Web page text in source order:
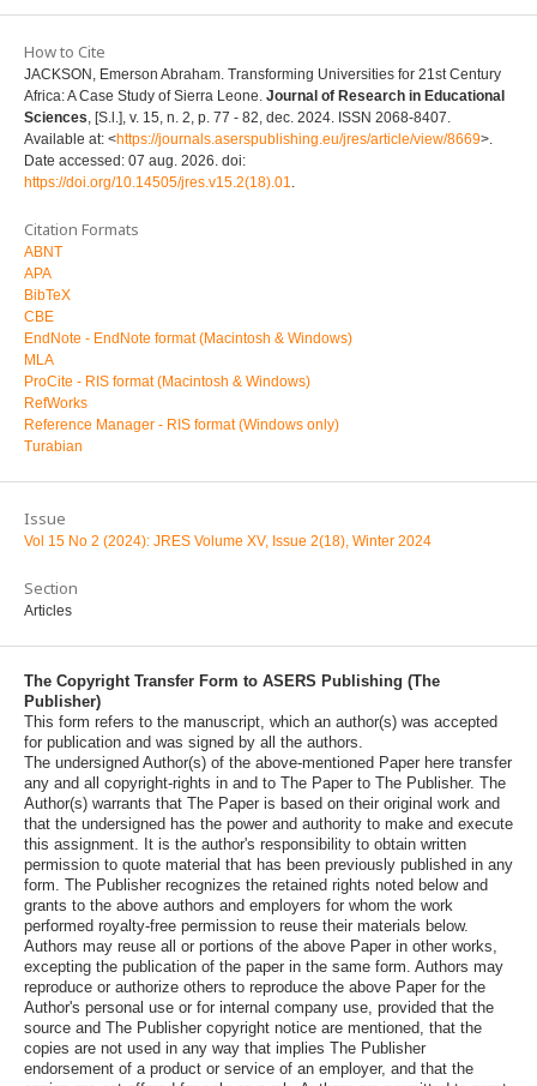
How to Cite
JACKSON, Emerson Abraham. Transforming Universities for 21st Century
Africa: A Case Study of Sierra Leone. Journal of Research in Educational
Sciences , [S.l.], v. 15, n. 2, p. 77 - 82, dec. 2024. ISSN 2068-8407.
Available at: <https://journals.aserspublishing.eu/jres/article/view/8669>.
Date accessed: 07 aug. 2026. doi:
https://doi.org/10.14505/jres.v15.2(18).01
Citation Formats
ABNT
APA
BibTeX
CBE
EndNote - EndNote format (Macintosh & Windows)
MLA
ProCite - RIS format (Macintosh & Windows)
RefWorks
Reference Manager - RIS format (Windows only)
Turabian
Issue
Vol 15 No 2 (2024): JRES Volume XV, Issue 2(18), Winter 2024
Section
Articles
The Copyright Transfer Form to ASERS Publishing (The
Publisher)
This form refers to the manuscript, which an author(s) was accepted
for publication and was signed by all the authors.
The undersigned Author(s) of the above-mentioned Paper here transfer
any and all copyright-rights in and to The Paper to The Publisher. The
Author(s) warrants that The Paper is based on their original work and
that the undersigned has the power and authority to make and execute
this assignment. It is the author's responsibility to obtain written
permission to quote material that has been previously published in any
form. The Publisher recognizes the retained rights noted below and
grants to the above authors and employers for whom the work
performed royalty-free permission to reuse their materials below.
Authors may reuse all or portions of the above Paper in other works,
excepting the publication of the paper in the same form. Authors may
reproduce or authorize others to reproduce the above Paper for the
Author's personal use or for internal company use, provided that the
source and The Publisher copyright notice are mentioned, that the
copies are not used in any way that implies The Publisher
endorsement of a product or service of an employer, and that the